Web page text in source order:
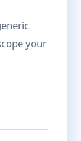
your